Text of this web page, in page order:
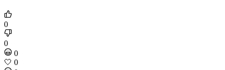
0
0
0
🤍 0